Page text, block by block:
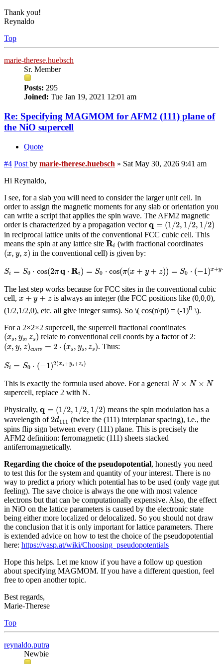
Thank you!
Reynaldo
Top
marie-therese.huebsch
Sr. Member
Posts: 295
Joined: Tue Jan 19, 2021 12:01 am
Re: Specifying MAGMOM for AFM2 (111) plane of
the NiO supercell
Quote
#4 Post by marie-therese.huebsch » Sat May 30, 2026 9:41 am
Hi Reynaldo,
I see, for a slab you will need to consider the larger unit cell. In
order to assign the magnetic moments for any slab or orientation you
can write a script that applies the spin wave. The AFM2 magnetic
order is characterized by a propagation vectorq = (1 /2, 1 /2, 1 /2)
q=(1/2,1/2,1/2)
in reciprocal lattice units of the conventional FCC cubic cell. This
means the spin at any lattice site Ri
Ri (with fractional coordinates
(x, y, z)
(x,y,z) in the conventional cell) is given by:
Si = S0 ⋅ cos(2πq ⋅ Ri) = S0 ⋅ cos(π(x + y + z)) = S0 ⋅ (−1 )x+y
Si ⋅cos q⋅R S0⋅ cos (x )) S ( x y+
The last step works because for FCC sites in the conventional cubic
cell, x + y + z
x+ y +z
is always an integer (the FCC positions like (0,0,0),
(1/2,1/2,0), etc. all give integer sums). So \( cos(n\pi) = (-1)n \).
For a 2×2×2 supercell, the supercell fractional coordinates
(xs, ys, zs)
(xs, ys ,zs) relate to conventional cell coords by a factor of 2:
(x, y, z)conv =
(x ,y, z)co nv 2 ⋅ (xs, ys, zs)
2 x . Thus:
Si = S0 ⋅ (−1)2(xs+ys+zs)
Si ⋅( )2 x s+ys + z )
This is exactly the formula used above. For a general N × N × N
N×N ×N
supercell, replace 2 with N.
Physically, q = (1/2, 1/2, 1/2)
2, 1/2 1 2)
means the spin modulation has a
wavelength of2d111
2d111
(twice the (111) interplanar spacing), i.e., the
spins flip sign between every (111) plane. This is precisely the
AFM2 definition: ferromagnetic (111) sheets stacked
antiferromagnetically.
Regarding the choice of the pseudopotential, honestly you need
to test this for the system and quantity of your interest. There is no
way to predict a priory which potential has to be used (only vage gut
feeling). The save choice is always the one with most valence
electrons but that can be computationally expensive. Also, the effect
in NiO on the lattice parameters is caused by the electronic state
being either more localized or delocalized. So you should not draw
the conclusion that it is only important for lattice parameters. There
is extended advice on how to test the choice of the pseudopotential
here: https://vasp.at/wiki/Choosing_pseudopotentials
Hope this helps. Let me know if you have a follow up question
about specifying MAGMOM. If you have a different question, feel
free to open another topic.
Best regards,
Marie-Therese
Top
reynaldo.putra
Newbie